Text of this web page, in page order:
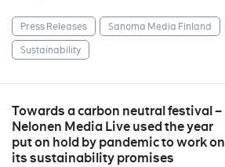
Press Releases
Sanoma Media Finland
Sustainability
Towards a carbon neutral festival –
Nelonen Media Live used the year
put on hold by pandemic to work on
its sustainability promises